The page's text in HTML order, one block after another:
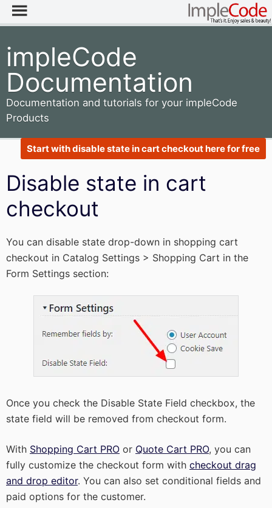
impleCode
Documentation
Documentation and tutorials for your impleCode
Products
Start with disable state in cart checkout here for free
Disable state in cart
checkout
You can disable state drop-down in shopping cart
checkout in Catalog Settings > Shopping Cart in the
Form Settings section:
Once you check the Disable State Field checkbox, the
state field will be removed from checkout form.
With Shopping Cart PRO or Quote Cart PRO, you can
fully customize the checkout form with checkout drag
and drop editor. You can also set conditional fields and
paid options for the customer.